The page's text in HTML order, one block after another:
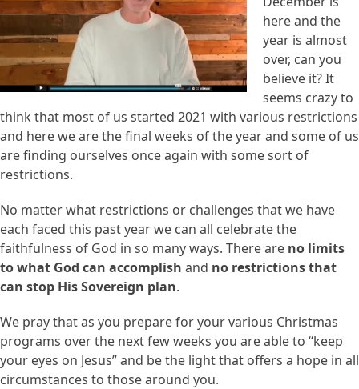
here and the
year is almost
over, can you
believe it? It
seems crazy to
think that most of us started 2021 with various restrictions
and here we are the final weeks of the year and some of us
are finding ourselves once again with some sort of
restrictions.
No matter what restrictions or challenges that we have
each faced this past year we can all celebrate the
faithfulness of God in so many ways. There are no limits
to what God can accomplish and no restrictions that
can stop His Sovereign plan.
We pray that as you prepare for your various Christmas
programs over the next few weeks you are able to “keep
your eyes on Jesus” and be the light that offers a hope in all
circumstances to those around you.